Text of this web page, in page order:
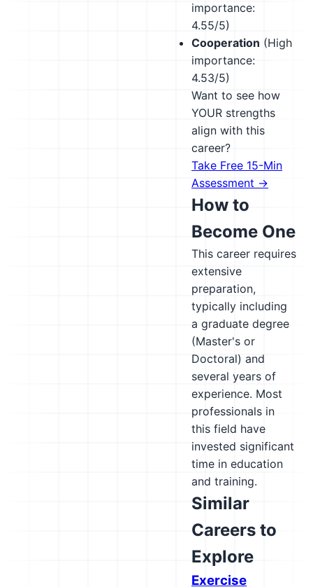
importance:
4.55/5)
Cooperation (High
importance:
4.53/5)
Want to see how
YOUR strengths
align with this
career?
Take Free 15-Min
Assessment →
How to
Become One
This career requires
extensive
preparation,
typically including
a graduate degree
(Master's or
Doctoral) and
several years of
experience. Most
professionals in
this field have
invested significant
time in education
and training.
Similar
Careers to
Explore
Exercise